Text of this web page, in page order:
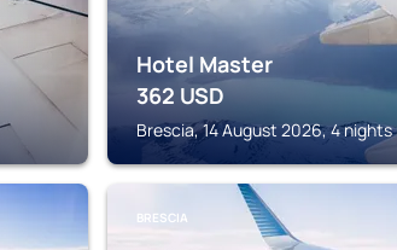
Hotel Master
362 USD
Brescia, 14 August 2026, 4 nights
BRESCIA